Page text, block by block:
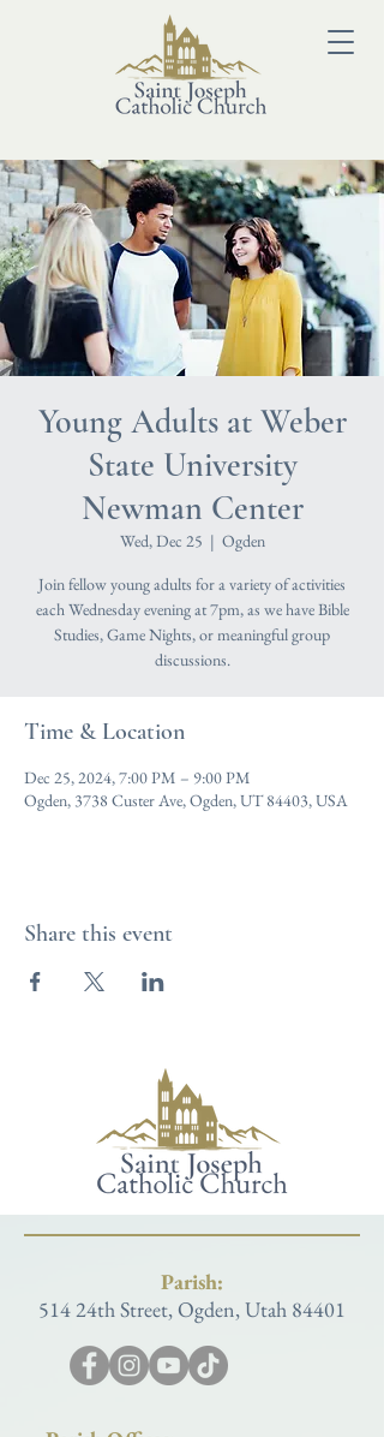
Young Adults at Weber
State University
Newman Center
Wed, Dec 25
  |
Ogden
Join fellow young adults for a variety of activities
each Wednesday evening at 7pm, as we have Bible
Studies, Game Nights, or meaningful group
discussions.
Time & Location
Dec 25, 2024, 7:00 PM – 9:00 PM
Ogden, 3738 Custer Ave, Ogden, UT 84403, USA
Share this event
Parish:
514 24th Street, Ogden, Utah 84401